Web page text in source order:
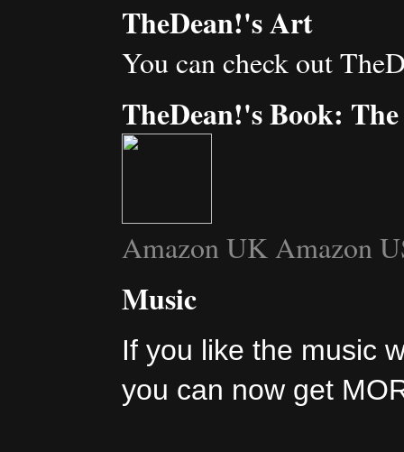
TheDean!'s Art
You can check out
TheDean!'s Book:
Amazon UKAmazon
Music
If you like the music
you can now get